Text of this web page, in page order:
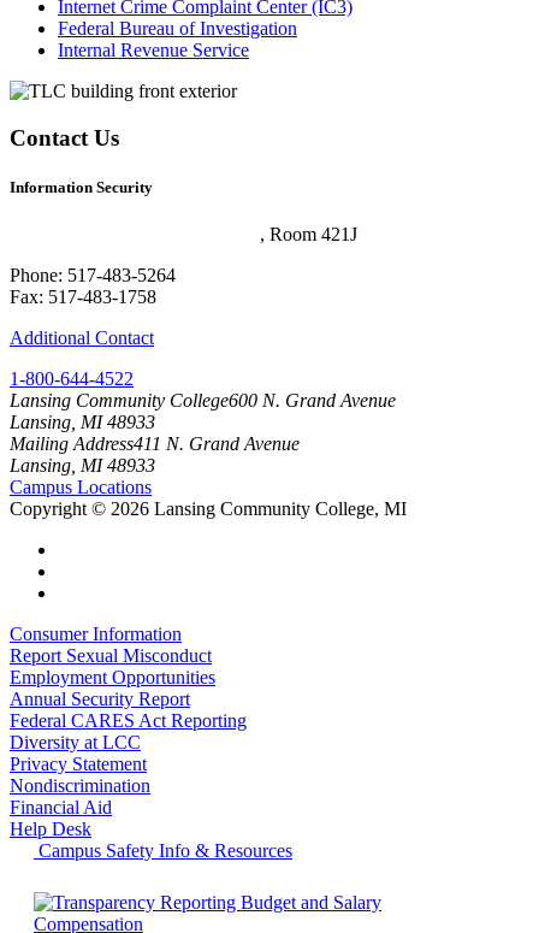
Internet Crime Complaint Center (IC3)
Federal Bureau of Investigation
Internal Revenue Service
Contact Us
Information Security
, Room 421J
Phone: 517-483-5264
Fax: 517-483-1758
Additional Contact
1-800-644-4522
Lansing Community College600 N. Grand Avenue
Lansing, MI 48933
Mailing Address411 N. Grand Avenue
Lansing, MI 48933
Campus Locations
Copyright © 2026 Lansing Community College, MI
Consumer Information
Report Sexual Misconduct
Employment Opportunities
Annual Security Report
Federal CARES Act Reporting
Diversity at LCC
Privacy Statement
Nondiscrimination
Financial Aid
Help Desk
Campus Safety Info & Resources